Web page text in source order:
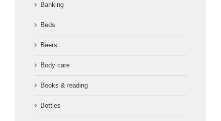
Banking
Beds
Beers
Body care
Books & reading
Bottles